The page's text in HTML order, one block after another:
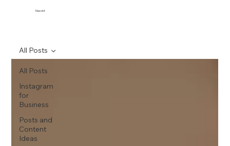
Maxolot
All Posts
Instagram
for
Business
Posts and
Content
Ideas
All Posts